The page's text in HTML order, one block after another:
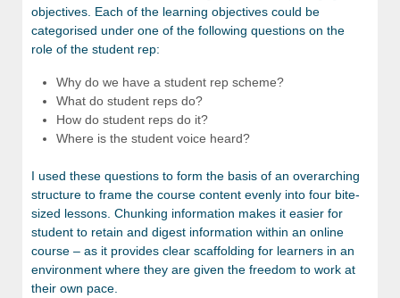
objectives. Each of the learning objectives could be
categorised under one of the following questions on the
role of the student rep:
Why do we have a student rep scheme?
What do student reps do?
How do student reps do it?
Where is the student voice heard?
I used these questions to form the basis of an overarching
structure to frame the course content evenly into four bite-
sized lessons. Chunking information makes it easier for
student to retain and digest information within an online
course – as it provides clear scaffolding for learners in an
environment where they are given the freedom to work at
their own pace.